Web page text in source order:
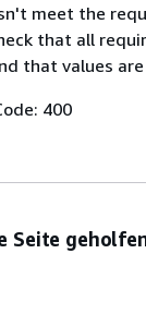
meet the
that all
that values
400
Seite